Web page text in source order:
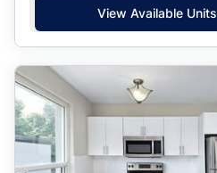
View Available Units